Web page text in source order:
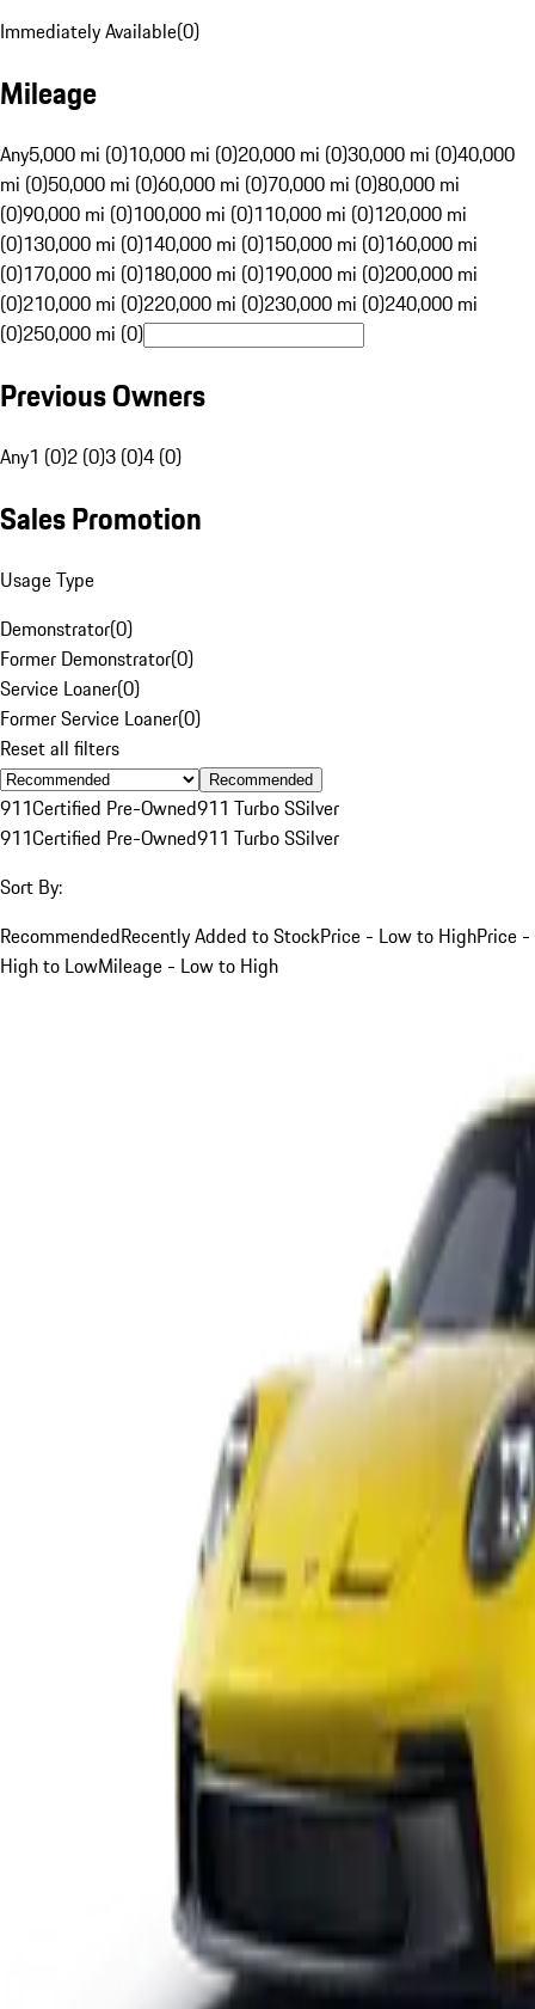
Immediately Available(0)
Mileage
Any5,000 mi (0)10,000 mi (0)20,000 mi (0)30,000 mi (0)40,000
mi (0)50,000 mi (0)60,000 mi (0)70,000 mi (0)80,000 mi
(0)90,000 mi (0)100,000 mi (0)110,000 mi (0)120,000 mi
(0)130,000 mi (0)140,000 mi (0)150,000 mi (0)160,000 mi
(0)170,000 mi (0)180,000 mi (0)190,000 mi (0)200,000 mi
(0)210,000 mi (0)220,000 mi (0)230,000 mi (0)240,000 mi
(0)250,000 mi (0)
Previous Owners
Any1 (0)2 (0)3 (0)4 (0)
Sales Promotion
Usage Type
Demonstrator(0)
Former Demonstrator(0)
Service Loaner(0)
Former Service Loaner(0)
Reset all filters
Recommended
911Certified Pre-Owned911 Turbo SSilver
911Certified Pre-Owned911 Turbo SSilver
Sort By:
RecommendedRecently Added to StockPrice - Low to HighPrice -
High to LowMileage - Low to High